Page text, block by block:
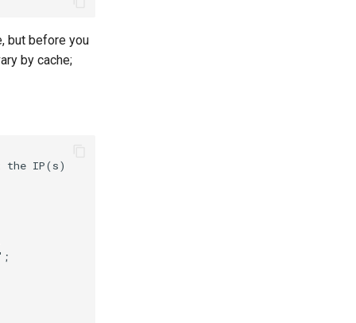
but before you
by cache;
the IP(s)